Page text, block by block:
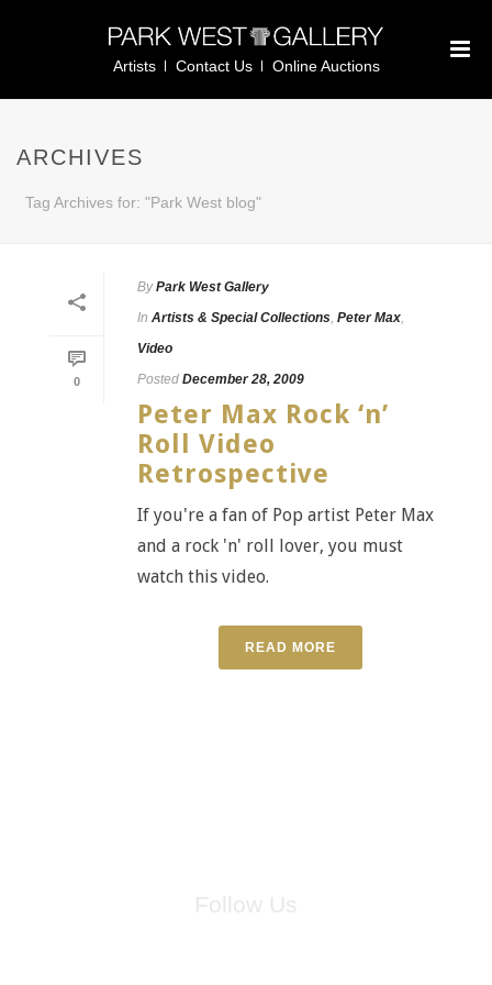
Artists Contact Us Online Auctions
ARCHIVES
Tag Archives for: "Park West blog"
0
By Park West Gallery
In Artists & Special Collections, Peter Max,
Video
Posted December 28, 2009
Peter Max Rock ‘n’
Roll Video
Retrospective
If you're a fan of Pop artist Peter Max
and a rock 'n' roll lover, you must
watch this video.
READ MORE